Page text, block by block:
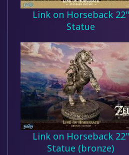
Link on Horseback 22"
Statue
Link on Horseback 22"
Statue (bronze)